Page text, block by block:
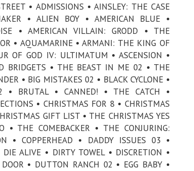
• ADMISSIONS • AINSLEY: THE CASE
• ALIEN BOY • AMERICAN BLUE •
• AMERICAN VILLAIN: GRODD • THE
• AQUAMARINE • ARMANI: THE KING OF
OF GOD IV: ULTIMATUM • ASCENSION •
BRIDGETS • THE BEAST IN ME 02 • THE
• BIG MISTAKES 02 • BLACK CYCLONE •
• BRUTAL • CANNED! • THE CATCH •
• CHRISTMAS FOR 8 • CHRISTMAS
GIFT LIST • THE CHRISTMAS YES
• THE COMEBACKER • THE CONJURING:
• COPPERHEAD • DADDY ISSUES 03 •
DIE ALIVE • DIRTY TOWEL • DISCRETION •
• DUTTON RANCH 02 • EGG BABY •